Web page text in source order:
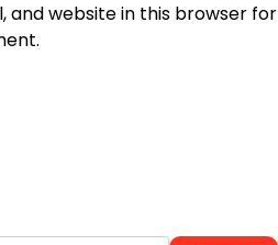
and website in this browser for